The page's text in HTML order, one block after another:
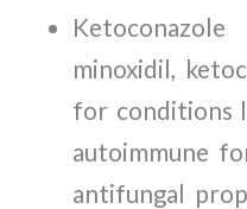
minoxidil,
for conditions
autoimmune
antifungal